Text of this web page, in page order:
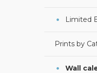
Limited
Prints by
Wall